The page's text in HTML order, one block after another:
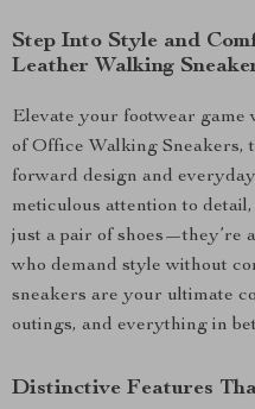
Step Into Style and
Leather Walking
Elevate your footwear
of Office Walking Sneakers,
forward design and
meticulous attention to
just a pair of shoes—they’re
who demand style without
sneakers are your ultimate
outings, and everything in
Distinctive Features